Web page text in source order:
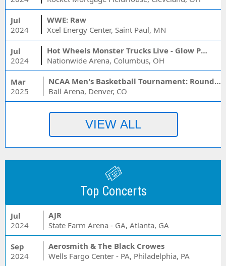
Jul
2024
WWE: Raw
Xcel Energy Center, Saint Paul, MN
Jul
2024
Hot Wheels Monster Trucks Live - Glow Party
Nationwide Arena, Columbus, OH
Mar
2025
NCAA Men's Basketball Tournament: Rounds 1 & 2 - Session 3 (Time: TBD)
Ball Arena, Denver, CO
Top Concerts
Jul
2024
AJR
State Farm Arena - GA, Atlanta, GA
Sep
2024
Aerosmith & The Black Crowes
Wells Fargo Center - PA, Philadelphia, PA